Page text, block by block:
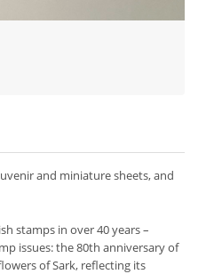
and miniature sheets, and
stamps in over 40 years –
issues: the 80th anniversary of
of Sark, reflecting its